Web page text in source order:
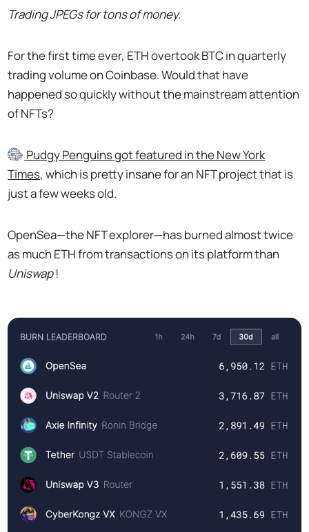
Trading JPEGs for tons of money.
For the first time ever, ETH overtook BTC in quarterly
trading volume on Coinbase. Would that have
happened so quickly without the mainstream attention
of NFTs?
Pudgy Penguinsgot featured in the New York
Times, which is pretty insane for an NFT project that is
just a few weeks old.
OpenSea—the NFT explorer—has burned almost twice
as much ETH from transactions on its platform than
Uniswap !